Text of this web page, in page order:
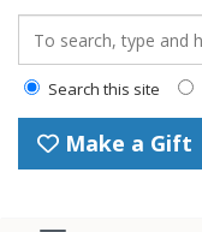
Search this site
Make a Gift